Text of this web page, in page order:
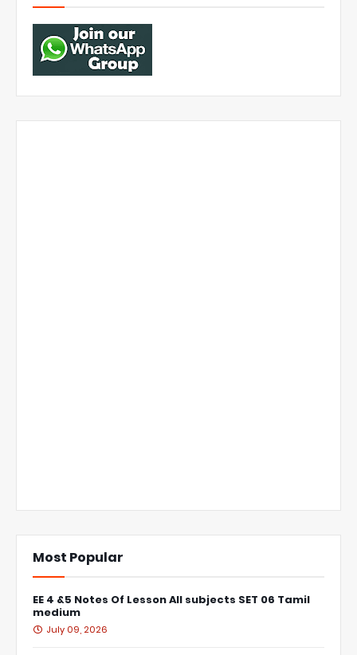
Most Popular
EE 4 &5 Notes Of Lesson All subjects SET 06 Tamil
medium
July 09, 2026